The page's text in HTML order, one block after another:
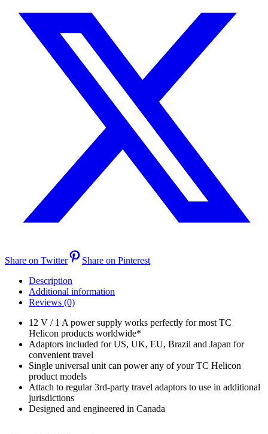
Share on Twitter
Share on Pinterest
Description
Additional information
Reviews (0)
12 V / 1 A power supply works perfectly for most TC
Helicon products worldwide*
Adaptors included for US, UK, EU, Brazil and Japan for
convenient travel
Single universal unit can power any of your TC Helicon
product models
Attach to regular 3rd-party travel adaptors to use in additional
jurisdictions
Designed and engineered in Canada